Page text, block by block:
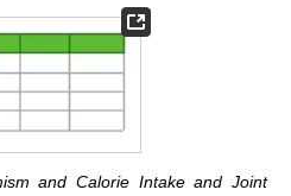
and Calorie Intake and Joint